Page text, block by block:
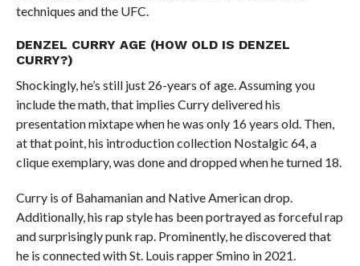
techniques and the UFC.
DENZEL CURRY AGE (HOW OLD IS DENZEL
CURRY?)
Shockingly, he’s still just 26-years of age. Assuming you
include the math, that implies Curry delivered his
presentation mixtape when he was only 16 years old. Then,
at that point, his introduction collection Nostalgic 64, a
clique exemplary, was done and dropped when he turned 18.
Curry is of Bahamanian and Native American drop.
Additionally, his rap style has been portrayed as forceful rap
and surprisingly punk rap. Prominently, he discovered that
he is connected with St. Louis rapper Smino in 2021.